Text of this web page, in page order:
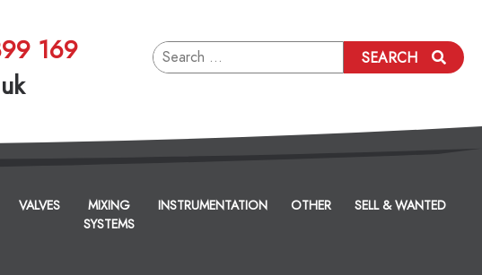
169
Search
for:
SEARCH
VALVES
MIXING
SYSTEMS
INSTRUMENTATION OTHER SELL & WANTED